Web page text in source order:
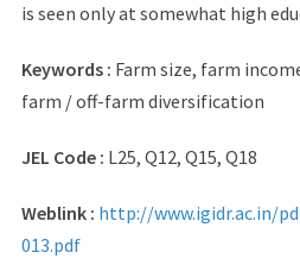
is seen only at somewhat high
Keywords : Farm size, farm
farm / off-farm diversification
JEL Code : L25, Q12, Q15, Q18
Weblink : http://www.igidr.ac.in/
013.pdf